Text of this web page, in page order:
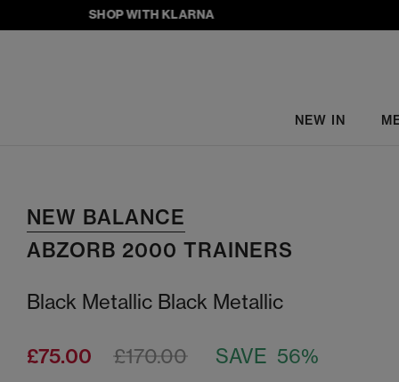
SHOP WITH KLARNA
NEW IN
NEW BALANCE
ABZORB 2000 TRAINERS
Black Metallic Black Metallic
£75.00 SAVE 56%
£170.00